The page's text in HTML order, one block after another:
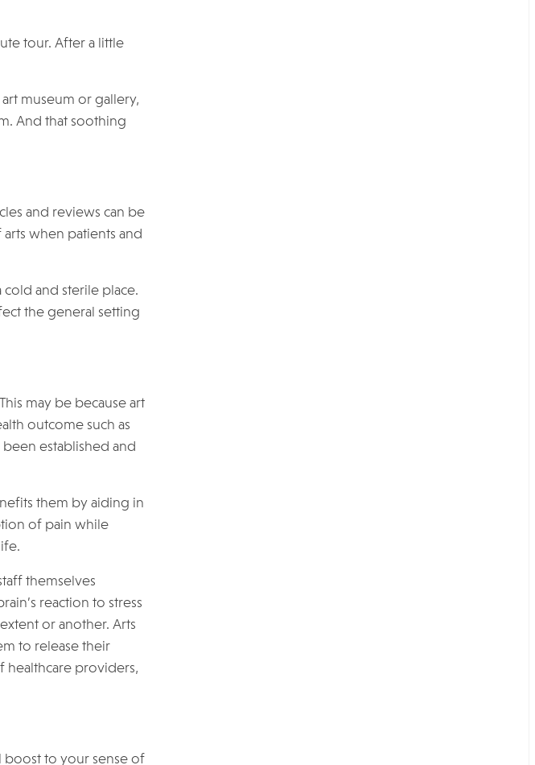
tour. After a little
museum or gallery,
And that soothing
and reviews can be
when patients and
cold and sterile place.
the general setting
may be because art
outcome such as
established and
them by aiding in
of pain while
themselves
reaction to stress
or another. Arts
to release their
healthcare providers,
boost to your sense of